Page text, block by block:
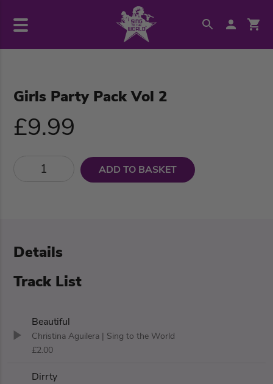
Girls Party Pack Vol 2
£9.99
ADD TO BASKET
Details
Track List
Beautiful
Christina Aguilera | Sing to the World
£2.00
Dirrty